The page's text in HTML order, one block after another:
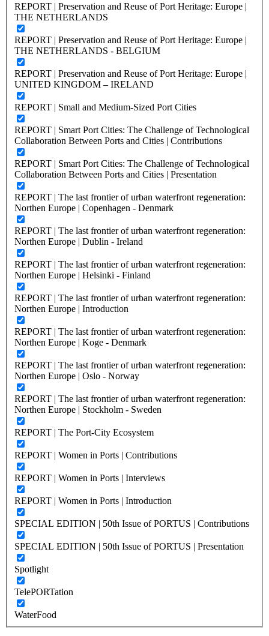
REPORT | Preservation and Reuse of Port Heritage: Europe |
THE NETHERLANDS
REPORT | Preservation and Reuse of Port Heritage: Europe |
THE NETHERLANDS - BELGIUM
REPORT | Preservation and Reuse of Port Heritage: Europe |
UNITED KINGDOM – IRELAND
REPORT | Small and Medium-Sized Port Cities
REPORT | Smart Port Cities: The Challenge of Technological
Collaboration Between Ports and Cities | Contributions
REPORT | Smart Port Cities: The Challenge of Technological
Collaboration Between Ports and Cities | Presentation
REPORT | The last frontier of urban waterfront regeneration:
Northen Europe | Copenhagen - Denmark
REPORT | The last frontier of urban waterfront regeneration:
Northen Europe | Dublin - Ireland
REPORT | The last frontier of urban waterfront regeneration:
Northen Europe | Helsinki - Finland
REPORT | The last frontier of urban waterfront regeneration:
Northen Europe | Introduction
REPORT | The last frontier of urban waterfront regeneration:
Northen Europe | Koge - Denmark
REPORT | The last frontier of urban waterfront regeneration:
Northen Europe | Oslo - Norway
REPORT | The last frontier of urban waterfront regeneration:
Northen Europe | Stockholm - Sweden
REPORT | The Port-City Ecosystem
REPORT | Women in Ports | Contributions
REPORT | Women in Ports | Interviews
REPORT | Women in Ports | Introduction
SPECIAL EDITION | 50th Issue of PORTUS | Contributions
SPECIAL EDITION | 50th Issue of PORTUS | Presentation
Spotlight
TelePORTation
WaterFood